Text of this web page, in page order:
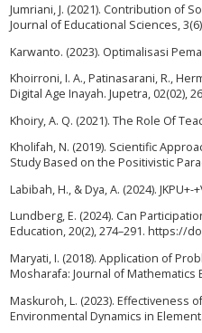
Jumriani, J. (2021). Contribution of
Journal of Educational Sciences,
Karwanto. (2023). Optimalisasi
Khoirroni, I. A., Patinasarani, R.,
Digital Age Inayah. Jupetra, 02(02),
Khoiry, A. Q. (2021). The Role Of
Kholifah, N. (2019). Scientific
Study Based on the Positivistic
Labibah, H., & Dya, A. (2024). JKPU+-
Lundberg, E. (2024). Can
Education, 20(2), 274–291. https://
Maryati, I. (2018). Application of
Mosharafa: Journal of Mathematics
Maskuroh, L. (2023). Effectiveness
Environmental Dynamics in